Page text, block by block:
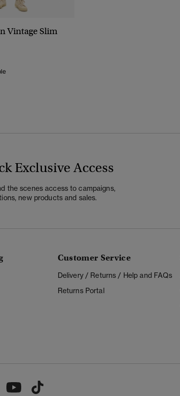
Vintage Slim
Exclusive Access
the scenes access to campaigns,
new products and sales.
Customer Service
Delivery / Returns / Help and FAQs
Returns Portal